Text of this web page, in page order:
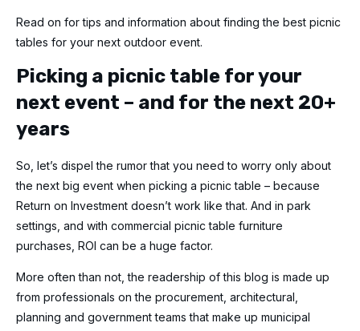
Read on for tips and information about finding the best picnic
tables for your next outdoor event.
Picking a picnic table for your
next event – and for the next 20+
years
So, let’s dispel the rumor that you need to worry only about
the next big event when picking a picnic table – because
Return on Investment doesn’t work like that. And in park
settings, and with commercial picnic table furniture
purchases, ROI can be a huge factor.
More often than not, the readership of this blog is made up
from professionals on the procurement, architectural,
planning and government teams that make up municipal